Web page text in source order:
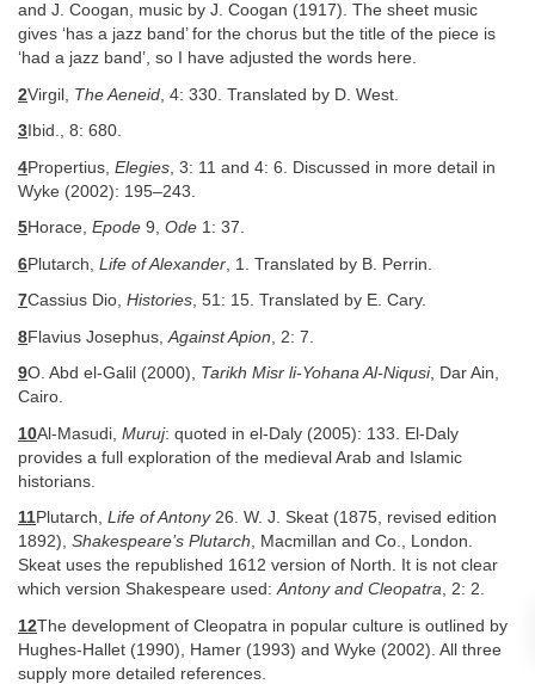
and J. Coogan, music by J. Coogan (1917). The sheet music
gives ‘has a jazz band’ for the chorus but the title of the piece is
‘had a jazz band’, so I have adjusted the words here.
2Virgil, The Aeneid , 4: 330. Translated by D. West.
3 Ibid., 8: 680.
4Propertius, Elegies , 3: 11 and 4: 6. Discussed in more detail in
Wyke (2002): 195–243.
5Horace, Epode 9, Ode 1: 37.
6Plutarch, Life of Alexander , 1. Translated by B. Perrin.
7Cassius Dio, Histories, 51: 15. Translated by E. Cary.
8Flavius Josephus, Against Apion , 2: 7.
9O. Abd el-Galil (2000), Tarikh Misr li-Yohana Al-Niqusi, Dar Ain,
Cairo.
10Al-Masudi, Muruj: quoted in el-Daly (2005): 133. El-Daly
provides a full exploration of the medieval Arab and Islamic
historians.
11Plutarch, Life of Antony26. W. J. Skeat (1875, revised edition
1892), Shakespeare’s Plutarch, Macmillan and Co., London.
Skeat uses the republished 1612 version of North. It is not clear
which version Shakespeare used:Antony and Cleopatra, 2: 2.
12The development of Cleopatra in popular culture is outlined by
Hughes-Hallet (1990), Hamer (1993) and Wyke (2002). All three
supply more detailed references.